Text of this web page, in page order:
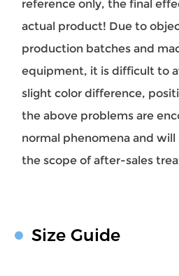
reference only, the final
actual product! Due to
production batches and
equipment, it is difficult to
slight color difference,
the above problems are
normal phenomena and
the scope of after-sales
Size Guide